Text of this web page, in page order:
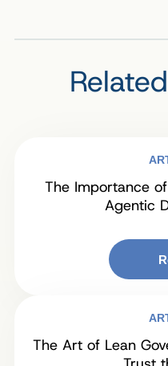
The Importance
Agentic
The Art of Lean